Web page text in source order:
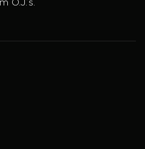
O.J.’s.